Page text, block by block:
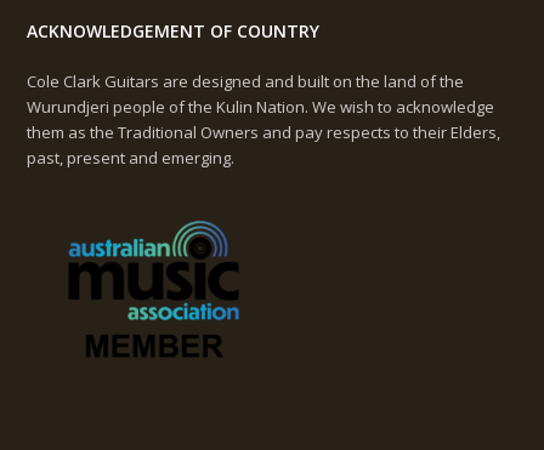
ACKNOWLEDGEMENT OF COUNTRY
Cole Clark Guitars are designed and built on the land of the
Wurundjeri people of the Kulin Nation. We wish to acknowledge
them as the Traditional Owners and pay respects to their Elders,
past, present and emerging.